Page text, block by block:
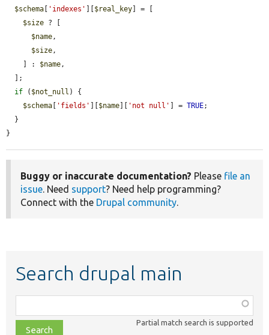
$schema
'indexes' $real_key ] = [
$size ? [
$name,
$size,
    ] :
$name,
if ( $not_null ) {
$schema
'fields' $name 'not null' ] = TRUE;
}
Buggy or inaccurate documentation? Please file an
issue. Need support? Need help programming?
Connect with the Drupal community.
Search drupal main
class,
file,
Partial match search is supported